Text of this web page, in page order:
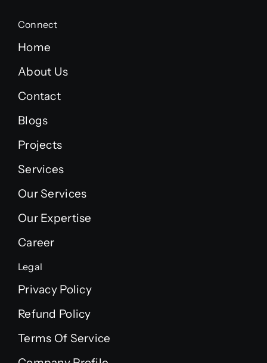
Connect
Home
About Us
Contact
Blogs
Projects
Services
Our Services
Our Expertise
Career
Legal
Privacy Policy
Refund Policy
Terms Of Service